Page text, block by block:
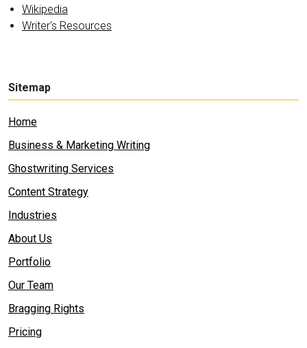
Wikipedia
Writer's Resources
Sitemap
Home
Business & Marketing Writing
Ghostwriting Services
Content Strategy
Industries
About Us
Portfolio
Our Team
Bragging Rights
Pricing